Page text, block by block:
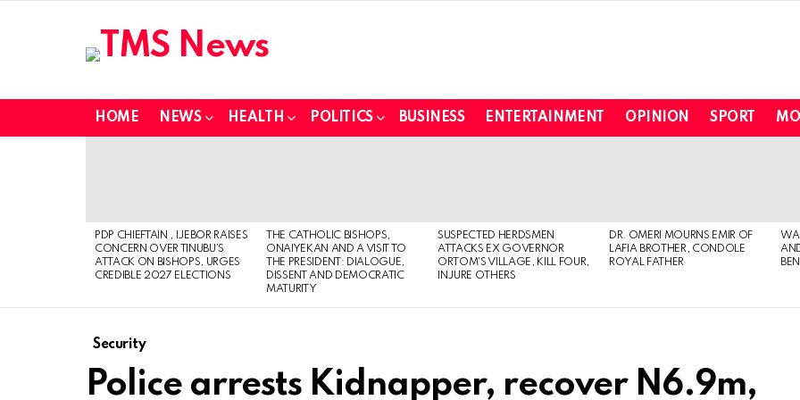
HOME NEWS HEALTH POLITICS BUSINESS ENTERTAINMENT OPINION SPORT
PDP CHIEFTAIN , IJEBOR RAISES
CONCERN OVER TINUBU’S
ATTACK ON BISHOPS, URGES
CREDIBLE 2027 ELECTIONS
THE CATHOLIC BISHOPS,
ONAIYEKAN AND A VISIT TO
THE PRESIDENT: DIALOGUE,
DISSENT AND DEMOCRATIC
MATURITY
SUSPECTED HERDSMEN
ATTACKS EX GOVERNOR
ORTOM’S VILLAGE, KILL FOUR,
INJURE OTHERS
DR. OMERI MOURNS EMIR OF
LAFIA BROTHER, CONDOLE
ROYAL FATHER
Security
Police arrests Kidnapper, recover N6.9m,